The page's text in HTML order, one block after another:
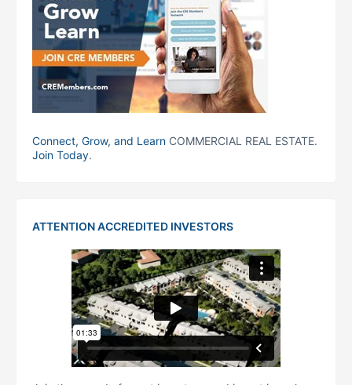
Connect, Grow, and Learn COMMERCIAL REAL ESTATE.
Join Today.
ATTENTION ACCREDITED INVESTORS